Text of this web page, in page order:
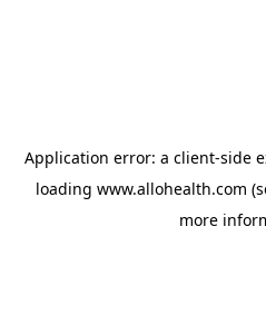
Application error: a client-side
loading www.allohealth.com
more